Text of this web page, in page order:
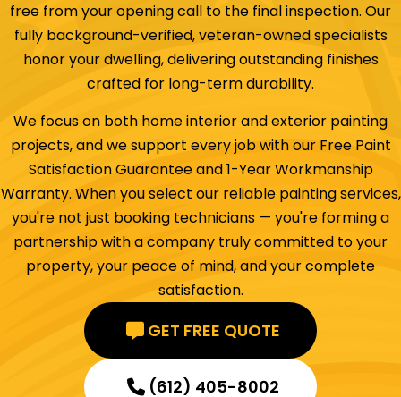
free from your opening call to the final inspection. Our
fully background-verified, veteran-owned specialists
honor your dwelling, delivering outstanding finishes
crafted for long-term durability.
We focus on both home interior and exterior painting
projects, and we support every job with our Free Paint
Satisfaction Guarantee and 1-Year Workmanship
Warranty. When you select our reliable painting services,
you're not just booking technicians — you're forming a
partnership with a company truly committed to your
property, your peace of mind, and your complete
satisfaction.
GET FREE QUOTE
(612) 405-8002